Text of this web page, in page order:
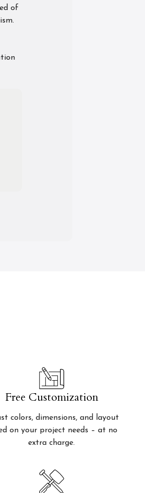
of
Free Customization
colors, dimensions, and layout
on your project needs – at no
extra charge.